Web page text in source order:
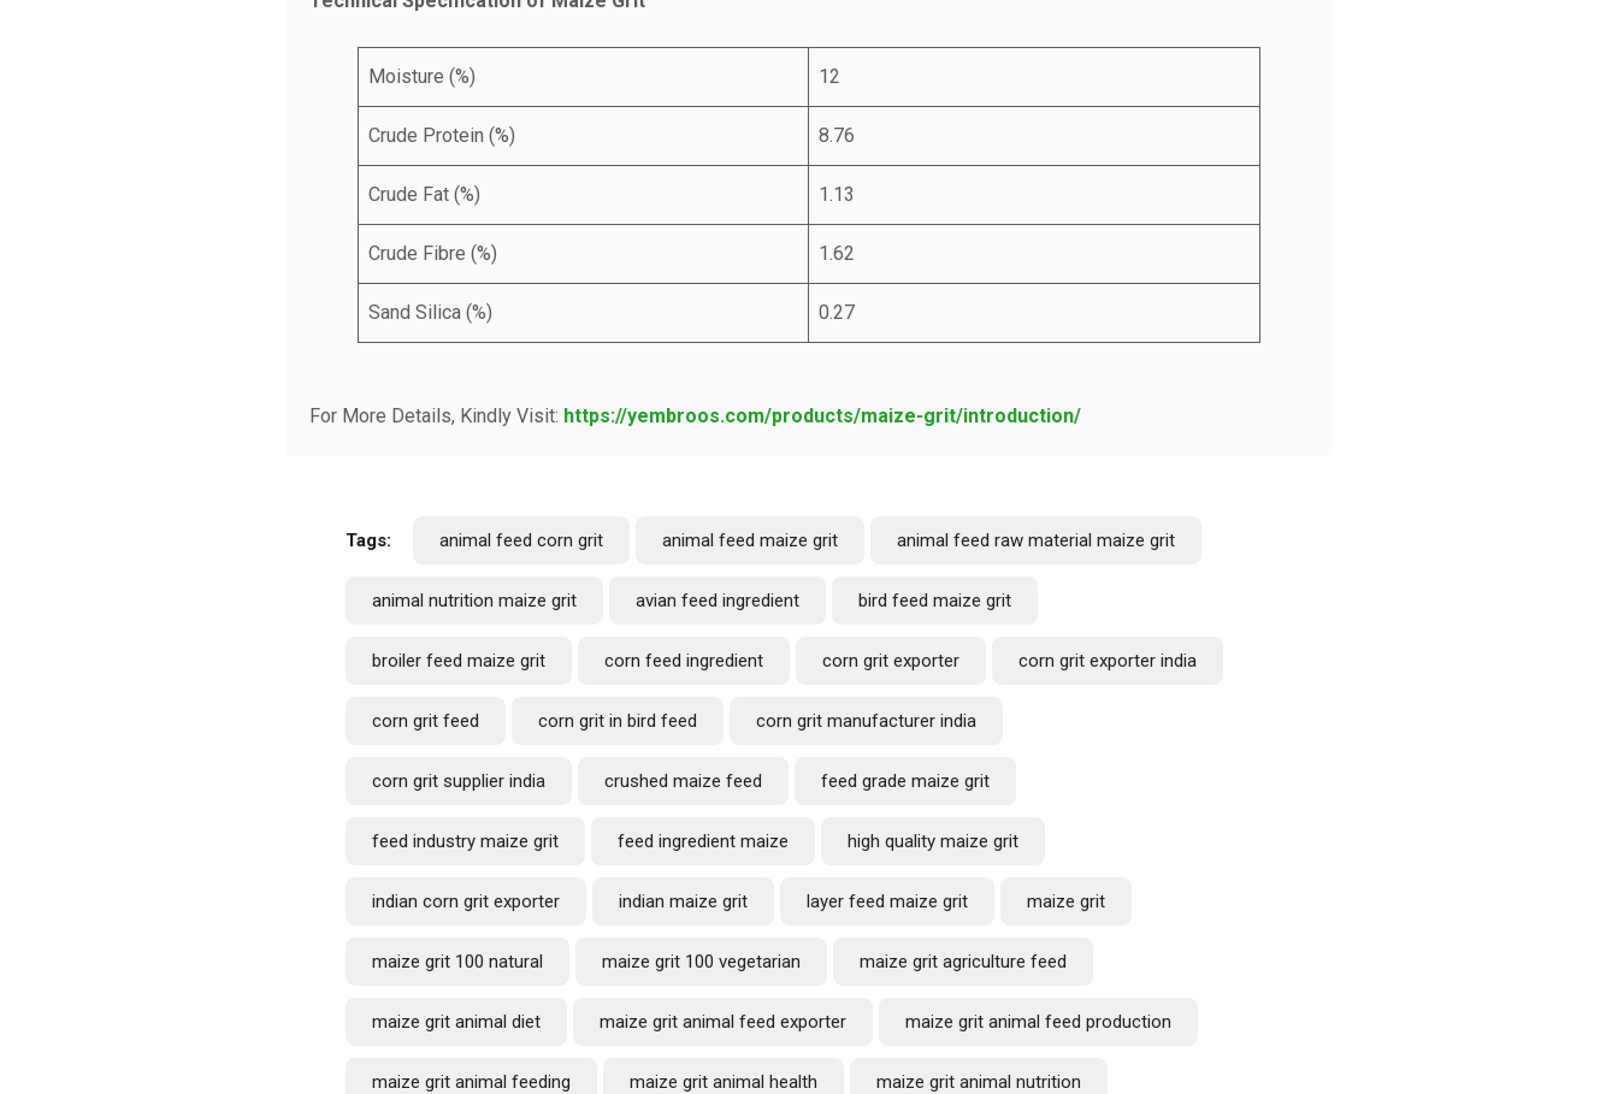
Moisture (%) 12
Crude Protein (%) 8.76
Crude Fat (%) 1.13
Crude Fibre (%) 1.62
Sand Silica (%) 0.27
For More Details, Kindly Visit: https://yembroos.com/products/maize-grit/introduction/
Tags: animal feed corn grit animal feed maize grit animal feed raw material maize grit
animal nutrition maize grit avian feed ingredient bird feed maize grit
broiler feed maize grit corn feed ingredient corn grit exporter corn grit exporter india
corn grit feed corn grit in bird feed corn grit manufacturer india
corn grit supplier india crushed maize feed feed grade maize grit
feed industry maize grit feed ingredient maize high quality maize grit
indian corn grit exporter indian maize grit layer feed maize grit maize grit
maize grit 100 natural maize grit 100 vegetarian maize grit agriculture feed
maize grit animal diet maize grit animal feed exporter maize grit animal feed production
maize grit animal feeding maize grit animal health maize grit animal nutrition